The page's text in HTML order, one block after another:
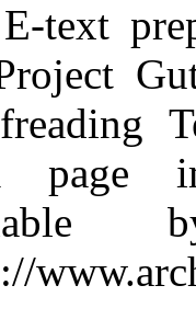
text
page